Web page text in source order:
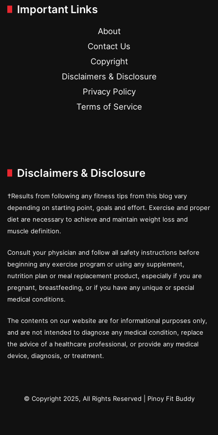
Important Links
About
Contact Us
Copyright
Disclaimers & Disclosure
Privacy Policy
Terms of Service
Disclaimers & Disclosure
†Results from following any fitness tips from this blog vary
depending on starting point, goals and effort. Exercise and proper
diet are necessary to achieve and maintain weight loss and
muscle definition.
Consult your physician and follow all safety instructions before
beginning any exercise program or using any supplement,
nutrition plan or meal replacement product, especially if you are
pregnant, breastfeeding, or if you have any unique or special
medical conditions.
The contents on our website are for informational purposes only,
and are not intended to diagnose any medical condition, replace
the advice of a healthcare professional, or provide any medical
device, diagnosis, or treatment.
© Copyright 2025, All Rights Reserved | Pinoy Fit Buddy